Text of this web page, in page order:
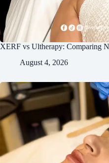
XERF vs Ultherapy: Comparing
August 4, 2026